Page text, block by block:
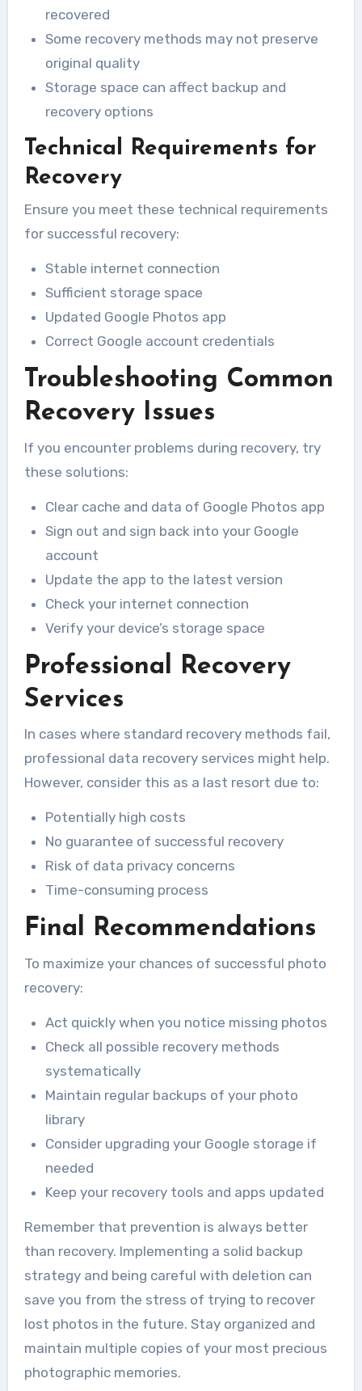
recovered
Some recovery methods may not preserve
original quality
Storage space can affect backup and
recovery options
Technical Requirements for
Recovery
Ensure you meet these technical requirements
for successful recovery:
Stable internet connection
Sufficient storage space
Updated Google Photos app
Correct Google account credentials
Troubleshooting Common
Recovery Issues
If you encounter problems during recovery, try
these solutions:
Clear cache and data of Google Photos app
Sign out and sign back into your Google
account
Update the app to the latest version
Check your internet connection
Verify your device’s storage space
Professional Recovery
Services
In cases where standard recovery methods fail,
professional data recovery services might help.
However, consider this as a last resort due to:
Potentially high costs
No guarantee of successful recovery
Risk of data privacy concerns
Time-consuming process
Final Recommendations
To maximize your chances of successful photo
recovery:
Act quickly when you notice missing photos
Check all possible recovery methods
systematically
Maintain regular backups of your photo
library
Consider upgrading your Google storage if
needed
Keep your recovery tools and apps updated
Remember that prevention is always better
than recovery. Implementing a solid backup
strategy and being careful with deletion can
save you from the stress of trying to recover
lost photos in the future. Stay organized and
maintain multiple copies of your most precious
photographic memories.